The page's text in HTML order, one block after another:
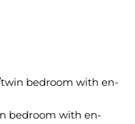
bedroom with en-
bedroom with en-